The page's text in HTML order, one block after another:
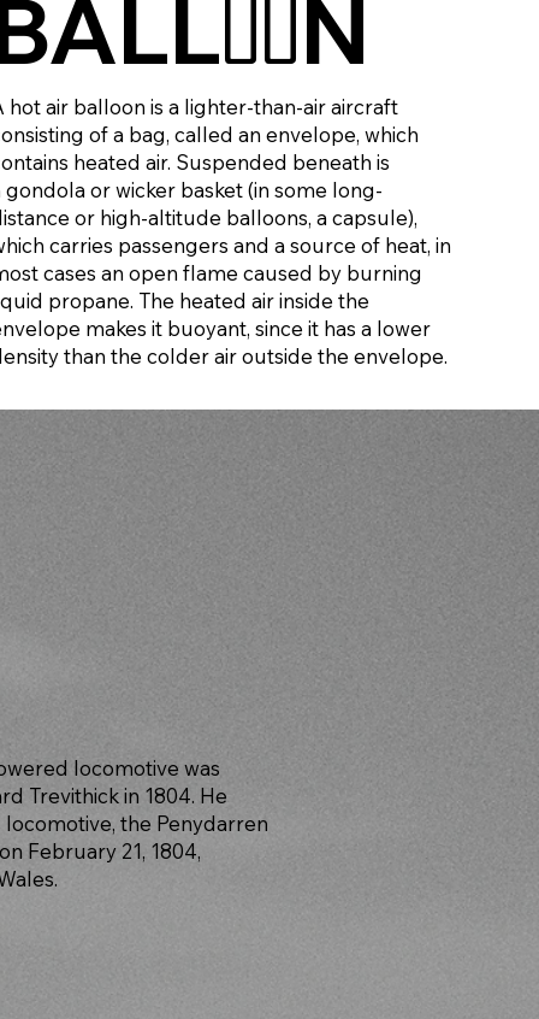
N
hot air balloon is a lighter-than-air aircraft
of a bag, called an envelope, which
heated air. Suspended beneath is
gondola or wicker basket (in some long-
or high-altitude balloons, a capsule),
carries passengers and a source of heat, in
cases an open flame caused by burning
propane. The heated air inside the
makes it buoyant, since it has a lower
than the colder air outside the envelope.
locomotive was
Trevithick in 1804. He
the Penydarren
February 21, 1804,